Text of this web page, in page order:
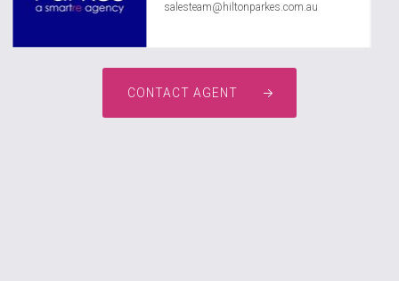
salesteam@hiltonparkes.com.au
CONTACT AGENT